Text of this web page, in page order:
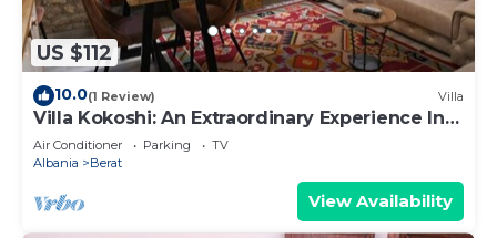
US $112
10.0(1 Review) Villa
Villa Kokoshi: An Extraordinary Experience In
Berat Castle
Air Conditioner Parking
TV
Albania
Berat
View Availability